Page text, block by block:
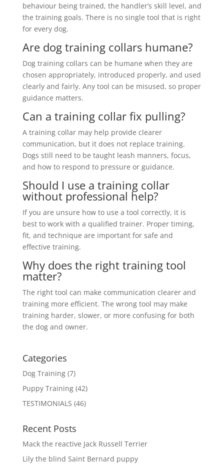
behaviour being trained, the handler’s skill level, and
the training goals. There is no single tool that is right
for every dog.
Are dog training collars humane?
Dog training collars can be humane when they are
chosen appropriately, introduced properly, and used
clearly and fairly. Any tool can be misused, so proper
guidance matters.
Can a training collar fix pulling?
A training collar may help provide clearer
communication, but it does not replace training.
Dogs still need to be taught leash manners, focus,
and how to respond to pressure or guidance.
Should I use a training collar
without professional help?
If you are unsure how to use a tool correctly, it is
best to work with a qualified trainer. Proper timing,
fit, and technique are important for safe and
effective training.
Why does the right training tool
matter?
The right tool can make communication clearer and
training more efficient. The wrong tool may make
training harder, slower, or more confusing for both
the dog and owner.
Categories
Dog Training(7)
Puppy Training(42)
TESTIMONIALS (46)
Recent Posts
Mack the reactive Jack Russell Terrier
Lily the blind Saint Bernard puppy